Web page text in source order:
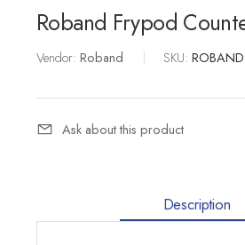
Roband Frypod
Vendor: Roband | SKU:
Ask about this product
Description